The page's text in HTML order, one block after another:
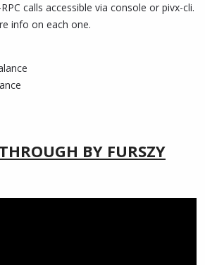
calls accessible via console or pivx-cli.
info on each one.
BY FURSZY